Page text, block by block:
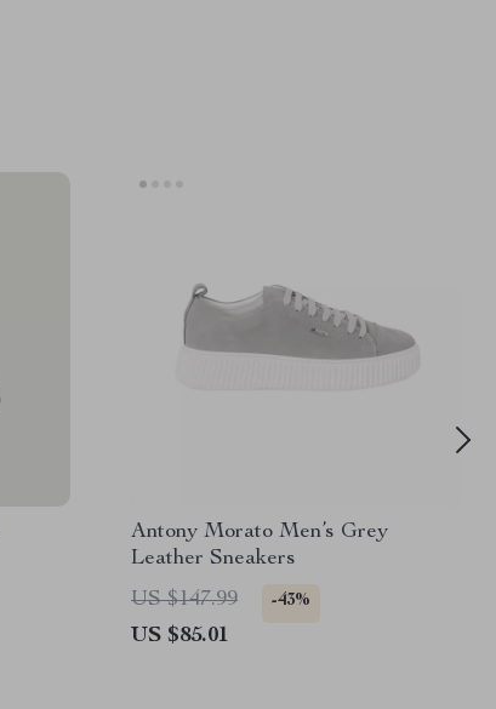
Antony Morato Men’s Grey
Leather Sneakers
US $147.99
-43%
US $85.01